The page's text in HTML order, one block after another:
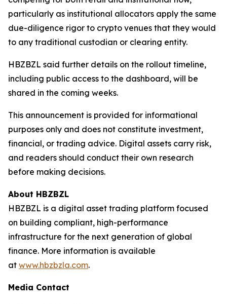
particularly as institutional allocators apply the same
due-diligence rigor to crypto venues that they would
to any traditional custodian or clearing entity.
HBZBZL said further details on the rollout timeline,
including public access to the dashboard, will be
shared in the coming weeks.
This announcement is provided for informational
purposes only and does not constitute investment,
financial, or trading advice. Digital assets carry risk,
and readers should conduct their own research
before making decisions.
About HBZBZL
HBZBZL is a digital asset trading platform focused
on building compliant, high-performance
infrastructure for the next generation of global
finance. More information is available
at www.hbzbzla.com.
Media Contact